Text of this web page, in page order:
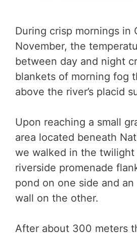
During crisp mornings in
November, the
between day and night
blankets of morning fog
above the river’s placid
Upon reaching a small
area located beneath
we walked in the twilight
riverside promenade
pond on one side and
wall on the other.
After about 300 meters